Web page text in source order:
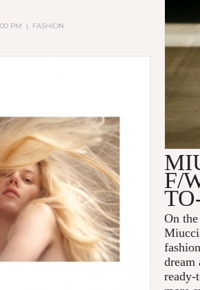
PM | FASHION
F/
On
ready-